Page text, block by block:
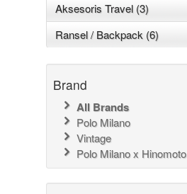
Aksesoris Travel (3)
Ransel / Backpack (6)
Brand
All Brands
Polo Milano
Vintage
Polo Milano x Hinomoto